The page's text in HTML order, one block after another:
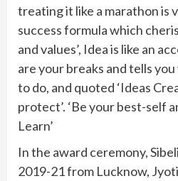
treating it like a marathon is
success formula which
and values’, Idea is like an
are your breaks and tells
to do, and quoted ‘Ideas
protect’. ‘Be your best-self
Learn’
In the award ceremony,
2019-21 from Lucknow,